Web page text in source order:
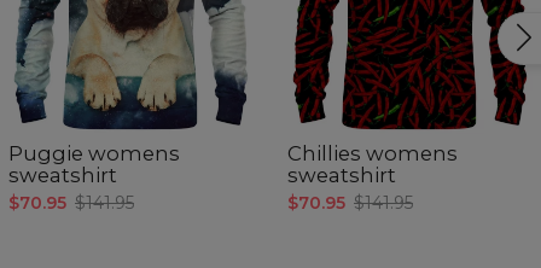
Puggie womens
sweatshirt
$70.95 $141.95
Chillies womens
sweatshirt
$70.95 $141.95